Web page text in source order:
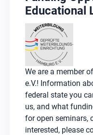
Educational
We are a member
e.V.! Information
federal state you
us, and what
for open seminars,
interested, please